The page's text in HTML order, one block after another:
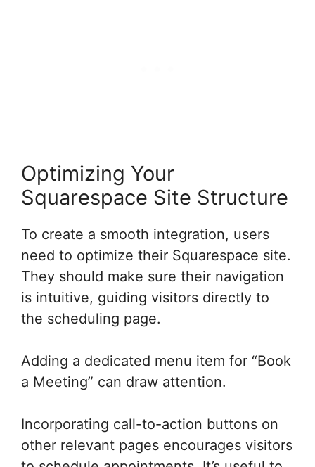
Optimizing Your
Squarespace Site Structure
To create a smooth integration, users
need to optimize their Squarespace site.
They should make sure their navigation
is intuitive, guiding visitors directly to
the scheduling page.
Adding a dedicated menu item for “Book
a Meeting” can draw attention.
Incorporating call-to-action buttons on
other relevant pages encourages visitors